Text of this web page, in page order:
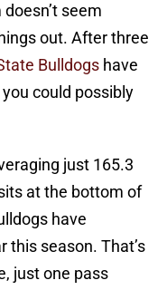
seem
out. After three
Bulldogs have
could possibly
just 165.3
at the bottom of
have
this season. That’s
just one pass